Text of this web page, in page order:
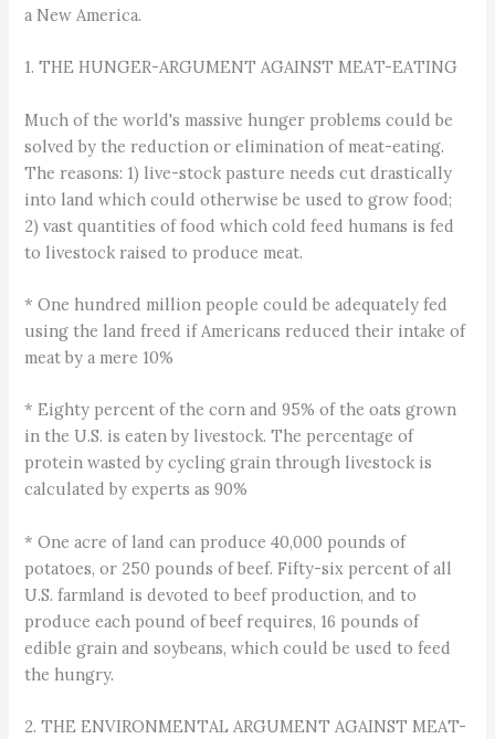
a New America.
1. THE HUNGER-ARGUMENT AGAINST MEAT-EATING
Much of the world's massive hunger problems could be
solved by the reduction or elimination of meat-eating.
The reasons: 1) live-stock pasture needs cut drastically
into land which could otherwise be used to grow food;
2) vast quantities of food which cold feed humans is fed
to livestock raised to produce meat.
* One hundred million people could be adequately fed
using the land freed if Americans reduced their intake of
meat by a mere 10%
* Eighty percent of the corn and 95% of the oats grown
in the U.S. is eaten by livestock. The percentage of
protein wasted by cycling grain through livestock is
calculated by experts as 90%
* One acre of land can produce 40,000 pounds of
potatoes, or 250 pounds of beef. Fifty-six percent of all
U.S. farmland is devoted to beef production, and to
produce each pound of beef requires, 16 pounds of
edible grain and soybeans, which could be used to feed
the hungry.
2. THE ENVIRONMENTAL ARGUMENT AGAINST MEAT-